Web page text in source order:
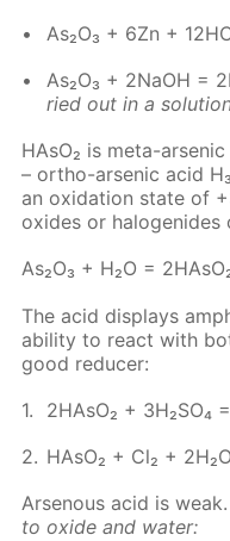
As₂O₃ + 6Zn +
As₂O₃ + 2NaOH =
ried out in a
HA­sO₂ is meta-
– or­tho-ar­senic acid
an ox­i­da­tion state of
ox­ides or
As₂O₃ + H₂O =
The acid dis­plays
abil­i­ty to re­act with
good re­duc­er:
2HA­sO₂ + 3H₂­SO₄
HA­sO₂ + Cl₂ +
Ar­se­nous acid is weak.
to ox­ide and wa­ter: